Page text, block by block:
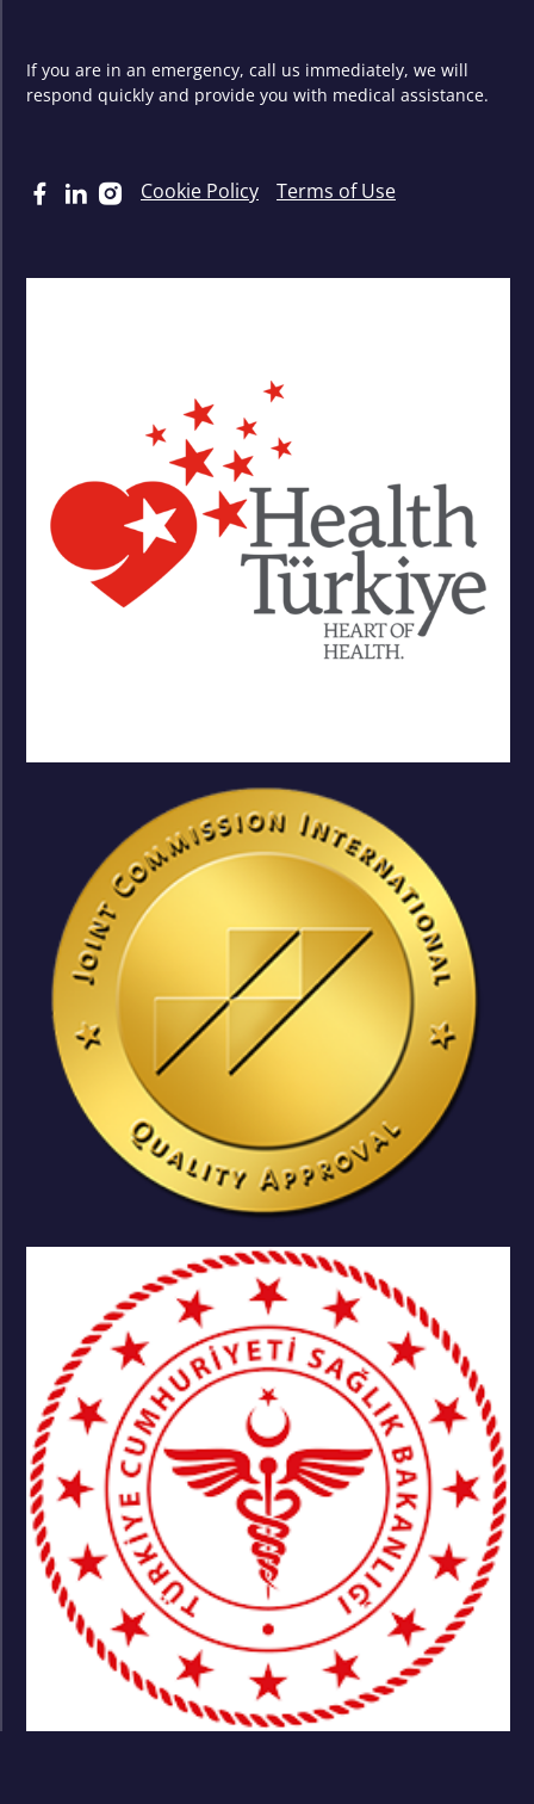
If you are in an emergency, call us immediately, we will
respond quickly and provide you with medical assistance.
Cookie Policy Terms of Use